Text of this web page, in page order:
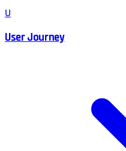
U
User Journey